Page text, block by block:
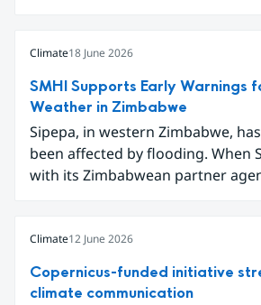
conclude the project Partnership
Air Quality in the Western Balkans
results ranging from local
communicating air quality data.
Climate18 June 2026
SMHI Supports Early Warnings
Weather in Zimbabwe
Sipepa, in western Zimbabwe,
been affected by flooding. When
with its Zimbabwean partner
gathered to learn how they can
future extreme weather events.
Climate12 June 2026
Copernicus-funded initiative
climate communication